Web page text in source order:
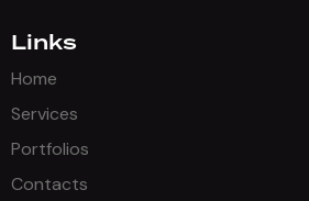
Links
Home
Services
Portfolios
Contacts